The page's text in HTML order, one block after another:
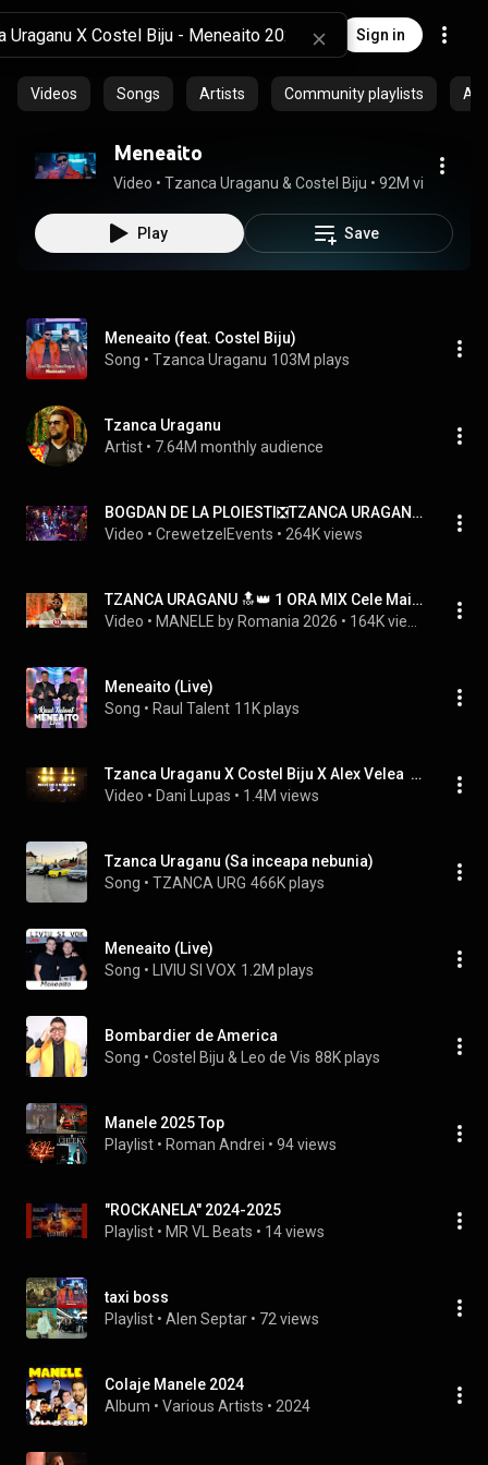
Sign in
Videos Songs Artists Community playlists
Meneaito
Video • Tzanca Uraganu & Costel Biju • 92M views
Play Save
Meneaito (feat. Costel Biju)
Song • Tzanca Uraganu 103M plays
Tzanca Uraganu
Artist • 7.64M monthly audience
BOGDAN DE LA PLOIESTI❎TZANCA URAGANU❎COSTEL BIJU❎MENEAITO 2025❎BERARIAH❎MENEAITO❎CrewetzelEvents
Video • CrewetzelEvents • 264K views
TZANCA URAGANU 🔝👑 1 ORA MIX Cele Mai Noi Hituri 🏅 Manele Noi 2024
Video • MANELE by Romania 2026 •
Meneaito (Live)
Song • Raul Talent 11K plays
Tzanca Uraganu X Costel Biju X Alex Velea  -  Minim doi | Meneaito  (DANI LUPAS Remix)
Video • Dani Lupas • 1.4M views
Tzanca Uraganu (Sa inceapa nebunia)
Song • TZANCA URG 466K plays
Meneaito (Live)
Song • LIVIU SI VOX 1.2M plays
Bombardier de America
Song • Costel Biju & Leo de Vis 88K plays
Manele 2025 Top
Playlist • Roman Andrei • 94 views
"ROCKANELA" 2024-2025
Playlist • MR VL Beats • 14 views
taxi boss
Playlist • Alen Septar • 72 views
Colaje Manele 2024
Album • Various Artists • 2024